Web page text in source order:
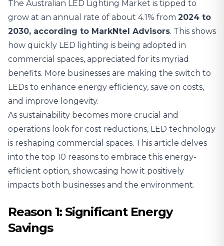
The Australian LED Lighting Market is tipped to
grow at an annual rate of about 4.1% from 2024 to
2030, according to MarkNtel Advisors. This shows
how quickly LED lighting is being adopted in
commercial spaces, appreciated for its myriad
benefits. More businesses are making the switch to
LEDs to enhance energy efficiency, save on costs,
and improve longevity.
As sustainability becomes more crucial and
operations look for cost reductions, LED technology
is reshaping commercial spaces. This article delves
into the top 10 reasons to embrace this energy-
efficient option, showcasing how it positively
impacts both businesses and the environment.
Reason 1: Significant Energy
Savings